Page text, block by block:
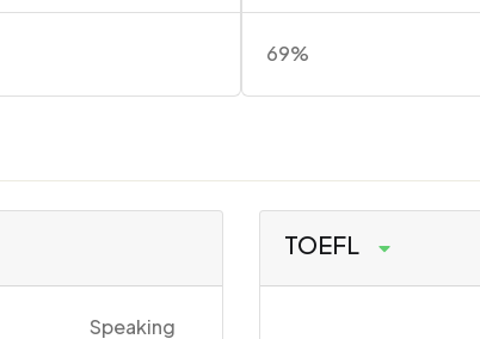
69%
Speaking
TOEFL